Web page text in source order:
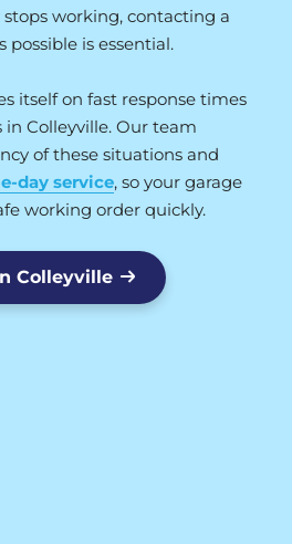
working, contacting a
possible is essential.
itself on fast response times
Colleyville. Our team
of these situations and
day service, so your garage
working order quickly.
Colleyville